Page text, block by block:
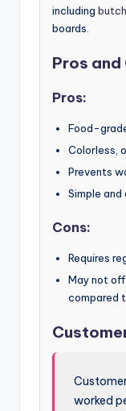
including
boards.
Pros and
Pros:
Food-
Colorless,
Prevents
Simple
Cons:
Requires
May not
compared
worked